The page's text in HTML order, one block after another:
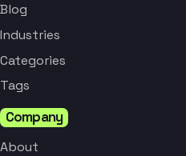
Blog
Industries
Categories
Tags
Company
About